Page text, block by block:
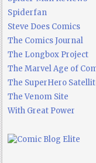
Spiderfan
Steve Does Comics
The Comics Journal
The Longbox Project
The Marvel Age of
The SuperHero
The Venom Site
With Great Power